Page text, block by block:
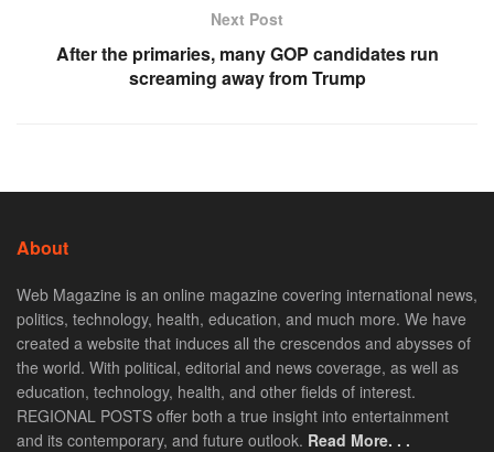
Next Post
After the primaries, many GOP candidates run
screaming away from Trump
About
Web Magazine is an online magazine covering international news,
politics, technology, health, education, and much more. We have
created a website that induces all the crescendos and abysses of
the world. With political, editorial and news coverage, as well as
education, technology, health, and other fields of interest.
REGIONAL POSTS offer both a true insight into entertainment
and its contemporary, and future outlook. Read More. . .